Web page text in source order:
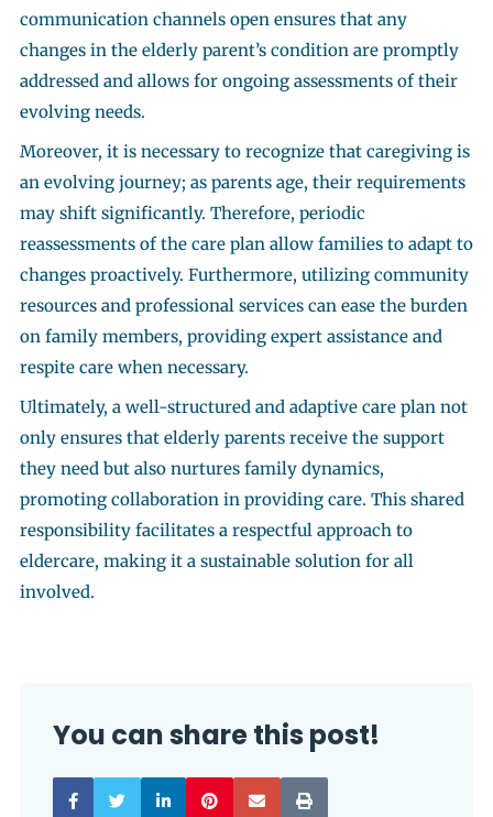
communication channels open ensures that any
changes in the elderly parent’s condition are promptly
addressed and allows for ongoing assessments of their
evolving needs.
Moreover, it is necessary to recognize that caregiving is
an evolving journey; as parents age, their requirements
may shift significantly. Therefore, periodic
reassessments of the care plan allow families to adapt to
changes proactively. Furthermore, utilizing community
resources and professional services can ease the burden
on family members, providing expert assistance and
respite care when necessary.
Ultimately, a well-structured and adaptive care plan not
only ensures that elderly parents receive the support
they need but also nurtures family dynamics,
promoting collaboration in providing care. This shared
responsibility facilitates a respectful approach to
eldercare, making it a sustainable solution for all
involved.
You can share this post!